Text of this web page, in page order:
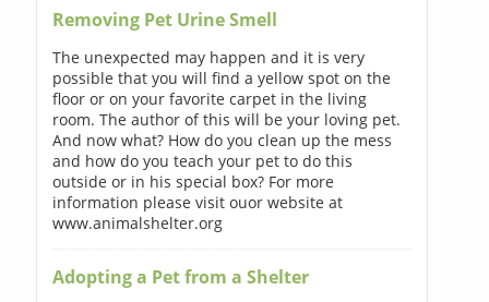
Removing Pet Urine Smell
The unexpected may happen and it is very
possible that you will find a yellow spot on the
floor or on your favorite carpet in the living
room. The author of this will be your loving pet.
And now what? How do you clean up the mess
and how do you teach your pet to do this
outside or in his special box? For more
information please visit ouor website at
www.animalshelter.org
Adopting a Pet from a Shelter